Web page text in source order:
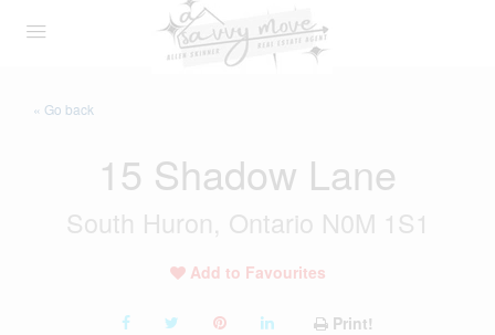
« Go back
15 Shadow Lane
South Huron, Ontario N0M 1S1
Add to Favourites
Print!